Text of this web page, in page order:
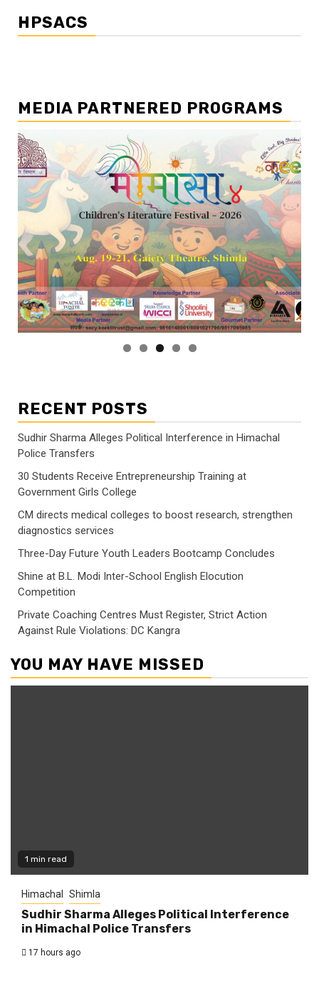
HPSACS
MEDIA PARTNERED PROGRAMS
RECENT POSTS
Sudhir Sharma Alleges Political Interference in Himachal
Police Transfers
30 Students Receive Entrepreneurship Training at
Government Girls College
CM directs medical colleges to boost research, strengthen
diagnostics services
Three-Day Future Youth Leaders Bootcamp Concludes
Shine at B.L. Modi Inter-School English Elocution
Competition
Private Coaching Centres Must Register, Strict Action
Against Rule Violations: DC Kangra
YOU MAY HAVE MISSED
1 min read
Himachal Shimla
Sudhir Sharma Alleges Political Interference
in Himachal Police Transfers
17 hours ago